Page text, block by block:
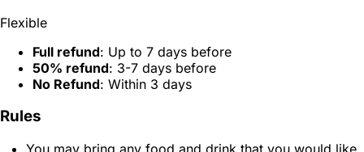
Flexible
Full refund: Up to 7 days before
50% refund: 3-7 days before
No Refund: Within 3 days
Rules